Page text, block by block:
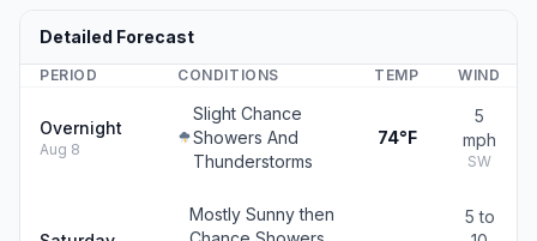
Detailed Forecast
PERIOD CONDITIONS TEMP WIND
Overnight
Aug 8
Slight Chance
Showers And
Thunderstorms
74°F
5
mph
SW
Mostly Sunny then
5 to